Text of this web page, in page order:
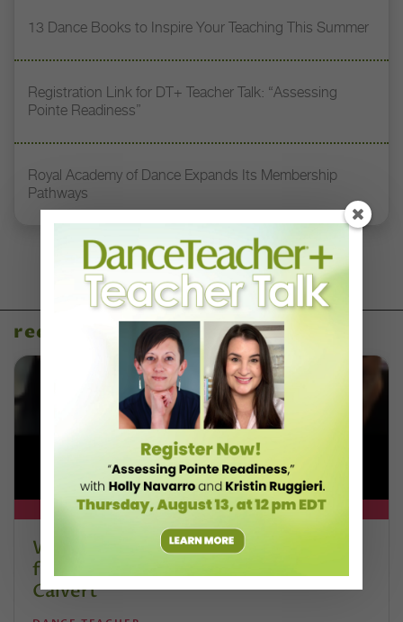
13 Dance Books to Inspire Your Teaching This Summer
Registration Link for DT+ Teacher Talk: “Assessing
Pointe Readiness”
Royal Academy of Dance Expands Its Membership
Pathways
recent articles
DT+ EXCLUSIVE
Watch DT+ Teacher Talk: “Exercises
for Strong, Supple Feet” with Stacey
Calvert